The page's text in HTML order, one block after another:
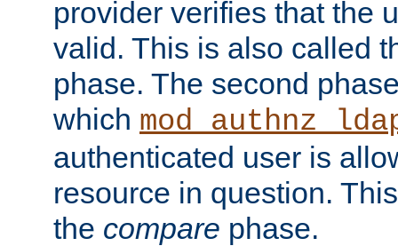
provider verifies that the
valid. This is also called
phase. The second
which
authenticated user is
resource in question.
the compare phase.